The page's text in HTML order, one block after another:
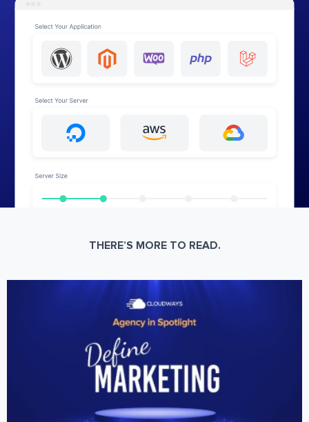
THERE’S MORE TO READ.